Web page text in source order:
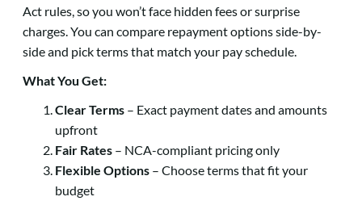
Act rules, so you won’t face hidden fees or surprise
charges. You can compare repayment options side-by-
side and pick terms that match your pay schedule.
What You Get:
Clear Terms – Exact payment dates and amounts
upfront
Fair Rates – NCA-compliant pricing only
Flexible Options – Choose terms that fit your
budget